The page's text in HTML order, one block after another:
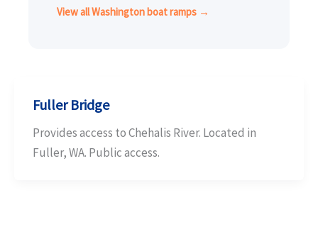
View all Washington boat ramps →
Fuller Bridge
Provides access to Chehalis River. Located in
Fuller, WA. Public access.